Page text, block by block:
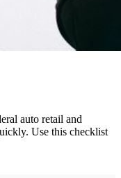
auto retail and
Use this checklist